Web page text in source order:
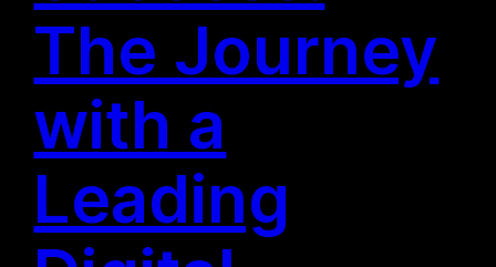
The Journey
with a
Leading